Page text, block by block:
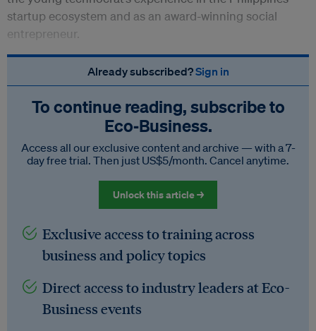
startup ecosystem and as an award-winning social
entrepreneur.
Already subscribed?Sign in
To continue reading, subscribe to
Eco‑Business.
Access all our exclusive content and archive — with a 7-
day free trial. Then just US$5/month. Cancel anytime.
Unlock this article →
Exclusive access to training across
business and policy topics
Direct access to industry leaders at Eco-
Business events